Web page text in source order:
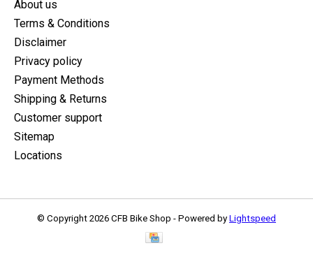
About us
Terms & Conditions
Disclaimer
Privacy policy
Payment Methods
Shipping & Returns
Customer support
Sitemap
Locations
© Copyright 2026 CFB Bike Shop - Powered by Lightspeed